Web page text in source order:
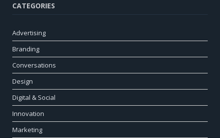
CATEGORIES
Advertising
Branding
Conversations
Design
Digital & Social
Innovation
Marketing